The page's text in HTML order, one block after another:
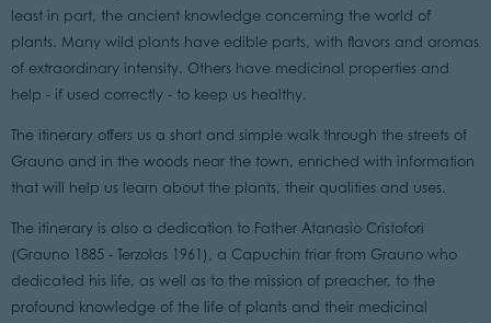
least in part, the ancient knowledge concerning the world of
plants. Many wild plants have edible parts, with flavors and aromas
of extraordinary intensity. Others have medicinal properties and
help - if used correctly - to keep us healthy.
The itinerary offers us a short and simple walk through the streets of
Grauno and in the woods near the town, enriched with information
that will help us learn about the plants, their qualities and uses.
The itinerary is also a dedication to Father Atanasio Cristofori
(Grauno 1885 - Terzolas 1961), a Capuchin friar from Grauno who
dedicated his life, as well as to the mission of preacher, to the
profound knowledge of the life of plants and their medicinal